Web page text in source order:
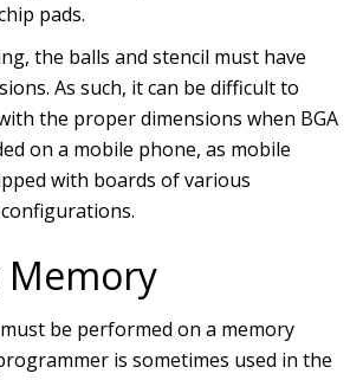
pads.
the balls and stencil must have
As such, it can be difficult to
the proper dimensions when BGA
on a mobile phone, as mobile
with boards of various
Memory
be performed on a memory
is sometimes used in the